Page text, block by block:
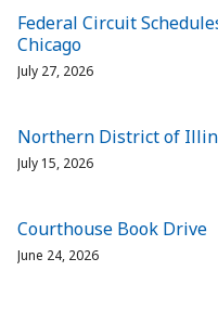
Federal Circuit
Chicago
July 27, 2026
Northern District of
July 15, 2026
Courthouse Book Drive
June 24, 2026